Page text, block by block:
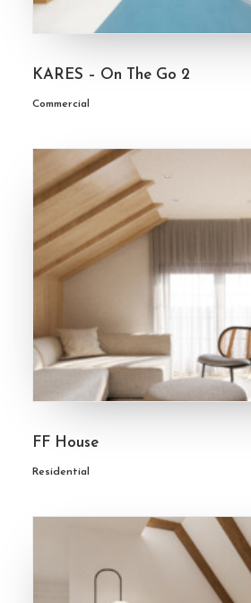
KARES – On The Go 2
Commercial
FF House
Residential